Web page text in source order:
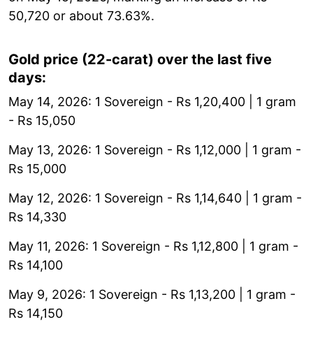
50,720 or about 73.63%.
Gold price (22-carat) over the last five
days:
May 14, 2026: 1 Sovereign - Rs 1,20,400 | 1 gram
- Rs 15,050
May 13, 2026: 1 Sovereign - Rs 1,12,000 | 1 gram -
Rs 15,000
May 12, 2026: 1 Sovereign - Rs 1,14,640 | 1 gram -
Rs 14,330
May 11, 2026: 1 Sovereign - Rs 1,12,800 | 1 gram -
Rs 14,100
May 9, 2026: 1 Sovereign - Rs 1,13,200 | 1 gram -
Rs 14,150